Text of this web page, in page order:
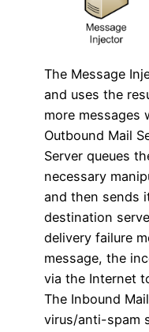
The Message
and uses the
more messages
Outbound Mail
Server queues
necessary
and then sends
destination
delivery failure
message, the
via the Internet
The Inbound
virus/anti-spam